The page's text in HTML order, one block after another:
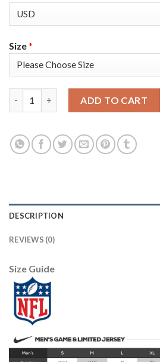
Size*
ADD TO CART
DESCRIPTION
REVIEWS (0)
Size Guide